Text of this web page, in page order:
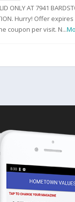
ONLY AT 7941
Hurry! Offer expires
coupon per visit. N...